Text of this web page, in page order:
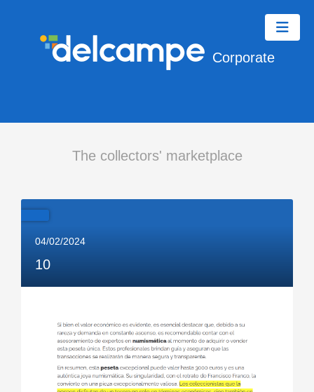
Corporate
The collectors' marketplace
04/02/2024
10